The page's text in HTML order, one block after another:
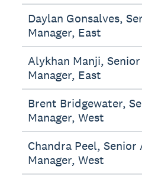
Daylan Gonsalves,
Manager, East
Alykhan Manji,
Manager, East
Brent Bridgewater,
Manager, West
Chandra Peel, Senior
Manager, West